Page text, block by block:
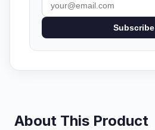
Subscribe
About This Product